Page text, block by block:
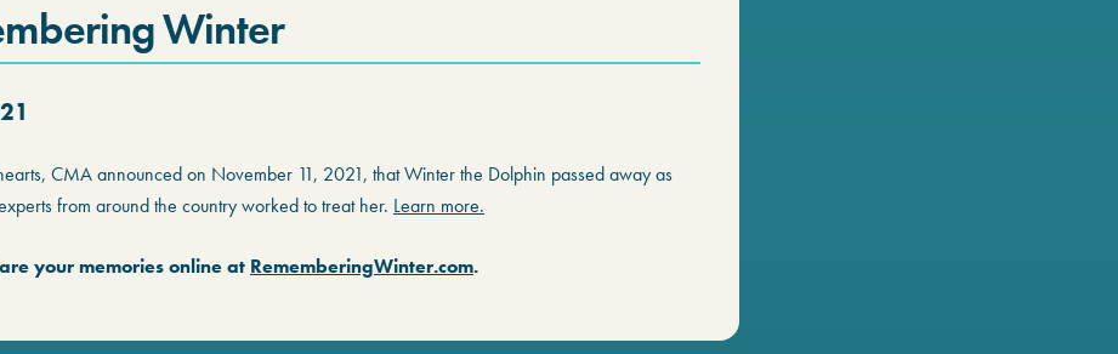
Winter
CMA announced on November 11, 2021, that Winter the Dolphin passed away as
from around the country worked to treat her. Learn more.
your memories online at RememberingWinter.com.